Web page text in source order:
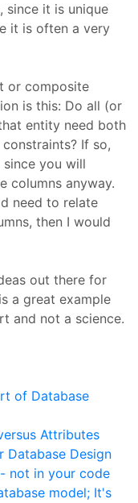
since it is unique
it is often a very
or composite
is this: Do all (or
entity need both
If so,
you will
columns anyway.
need to relate
then I would
out there for
a great example
and not a science.
of Database
Attributes
Database Design
not in your code
model; It's